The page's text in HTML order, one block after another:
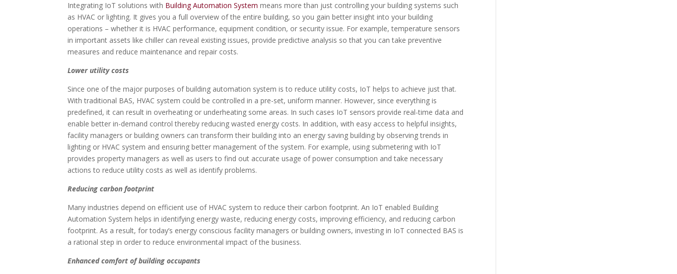
Integrating IoT solutions with Building Automation System means more than just controlling your building systems such
as HVAC or lighting. It gives you a full overview of the entire building, so you gain better insight into your building
operations – whether it is HVAC performance, equipment condition, or security issue. For example, temperature sensors
in important assets like chiller can reveal existing issues, provide predictive analysis so that you can take preventive
measures and reduce maintenance and repair costs.
Lower utility costs
Since one of the major purposes of building automation system is to reduce utility costs, IoT helps to achieve just that.
With traditional BAS, HVAC system could be controlled in a pre-set, uniform manner. However, since everything is
predefined, it can result in overheating or underheating some areas. In such cases IoT sensors provide real-time data and
enable better in-demand control thereby reducing wasted energy costs. In addition, with easy access to helpful insights,
facility managers or building owners can transform their building into an energy saving building by observing trends in
lighting or HVAC system and ensuring better management of the system. For example, using submetering with IoT
provides property managers as well as users to find out accurate usage of power consumption and take necessary
actions to reduce utility costs as well as identify problems.
Reducing carbon footprint
Many industries depend on efficient use of HVAC system to reduce their carbon footprint. An IoT enabled Building
Automation System helps in identifying energy waste, reducing energy costs, improving efficiency, and reducing carbon
footprint. As a result, for today’s energy conscious facility managers or building owners, investing in IoT connected BAS is
a rational step in order to reduce environmental impact of the business.
Enhanced comfort of building occupants